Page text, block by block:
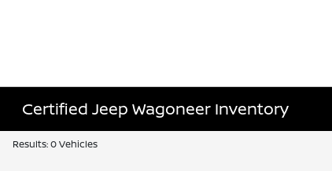
Certified Jeep Wagoneer Inventory
Results: 0 Vehicles